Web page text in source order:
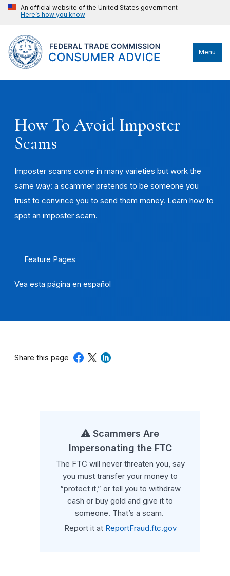
An official website of the United States government
Here’s how you know
Menu
How To Avoid Imposter
Scams
Imposter scams come in many varieties but work the
same way: a scammer pretends to be someone you
trust to convince you to send them money. Learn how to
spot an imposter scam.
Feature Pages
Vea esta página en español
Share this page
Scammers Are
Impersonating the FTC
The FTC will never threaten you, say
you must transfer your money to
“protect it,” or tell you to withdraw
cash or buy gold and give it to
someone. That’s a scam.
Report it at ReportFraud.ftc.gov